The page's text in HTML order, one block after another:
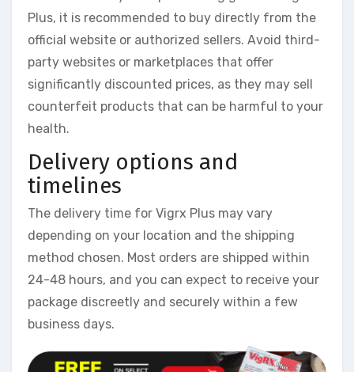
Plus, it is recommended to buy directly from the
official website or authorized sellers. Avoid third-
party websites or marketplaces that offer
significantly discounted prices, as they may sell
counterfeit products that can be harmful to your
health.
Delivery options and
timelines
The delivery time for Vigrx Plus may vary
depending on your location and the shipping
method chosen. Most orders are shipped within
24-48 hours, and you can expect to receive your
package discreetly and securely within a few
business days.